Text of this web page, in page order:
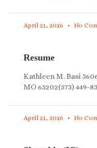
April 21, 2026 No
Resume
Kathleen M. Basi
MO 65202(573) 449-
April 21, 2026 No